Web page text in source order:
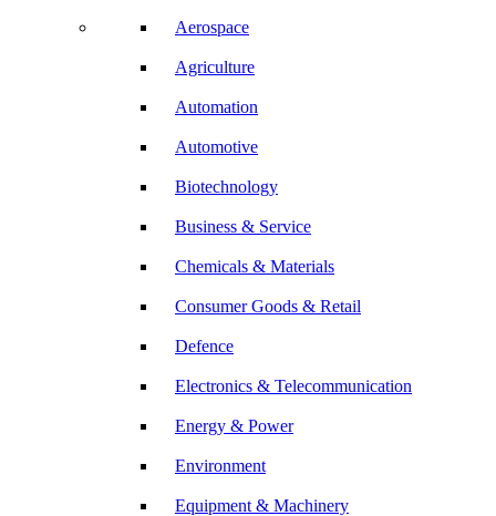
Aerospace
Agriculture
Automation
Automotive
Biotechnology
Business & Service
Chemicals & Materials
Consumer Goods & Retail
Defence
Electronics & Telecommunication
Energy & Power
Environment
Equipment & Machinery